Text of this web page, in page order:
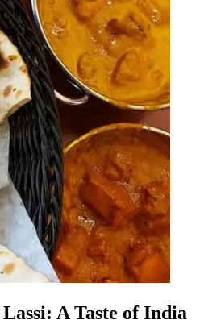
A Taste of India